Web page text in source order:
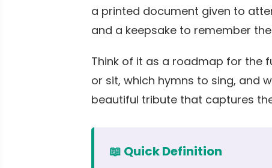
a printed document given to
and a keepsake to remember
Think of it as a roadmap for the
or sit, which hymns to sing, and
beautiful tribute that captures
📖 Quick Definition